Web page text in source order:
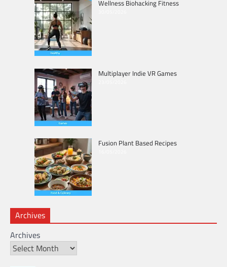
Wellness Biohacking Fitness
Multiplayer Indie VR Games
Fusion Plant Based Recipes
Archives
Archives